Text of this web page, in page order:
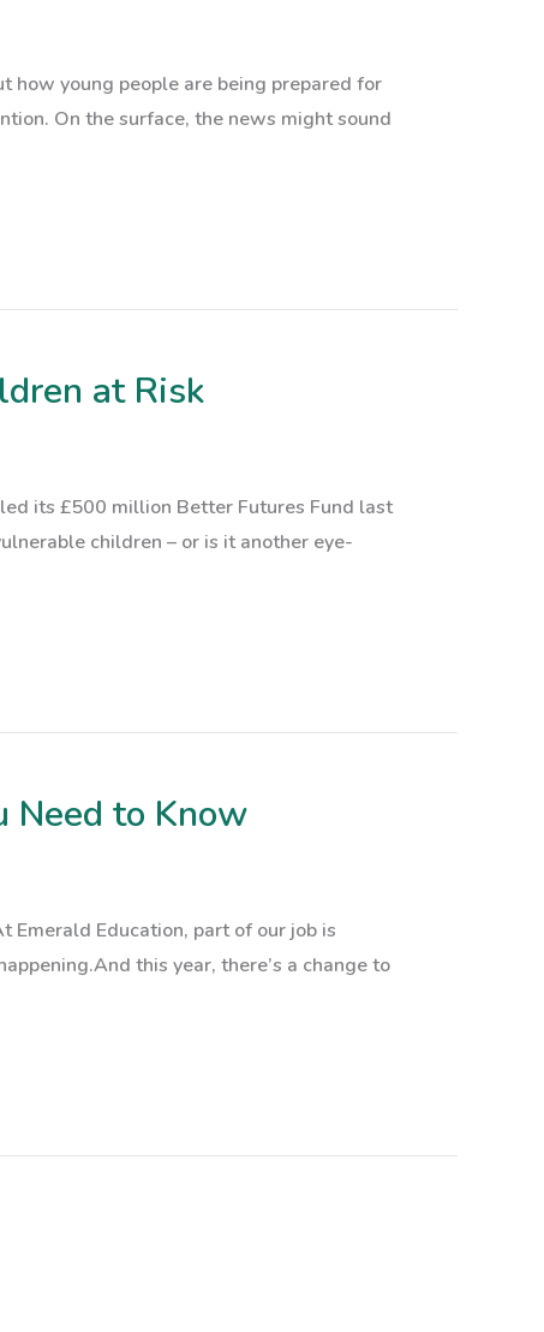
how young people are being prepared for
On the surface, the news might sound
at Risk
its £500 million Better Futures Fund last
children – or is it another eye-
Need to Know
Emerald Education, part of our job is
this year, there’s a change to